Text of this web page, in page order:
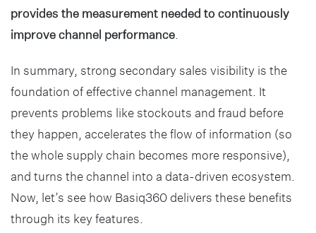
provides the measurement needed to continuously
improve channel performance
In summary, strong secondary sales visibility is the
foundation of effective channel management. It
prevents problems like stockouts and fraud before
they happen, accelerates the flow of information (so
the whole supply chain becomes more responsive),
and turns the channel into a data-driven ecosystem.
Now, let’s see how Basiq360 delivers these benefits
through its key features.